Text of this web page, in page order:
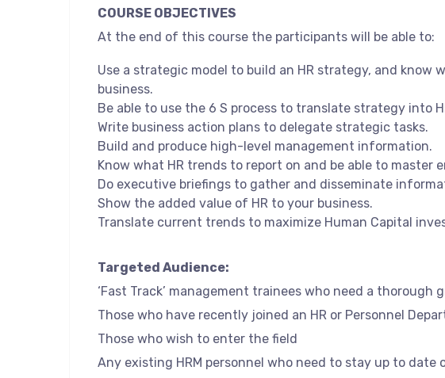
COURSE OBJECTIVES
At the end of this course the participants will be able to:
Use a strategic model to build an HR strategy, and know
business.
Be able to use the 6 S process to translate strategy into
Write business action plans to delegate strategic tasks.
Build and produce high-level management information.
Know what HR trends to report on and be able to master
Do executive briefings to gather and disseminate
Show the added value of HR to your business.
Translate current trends to maximize Human Capital
Targeted Audience:
‘Fast Track’ management trainees who need a thorough
Those who have recently joined an HR or Personnel
Those who wish to enter the field
Any existing HRM personnel who need to stay up to